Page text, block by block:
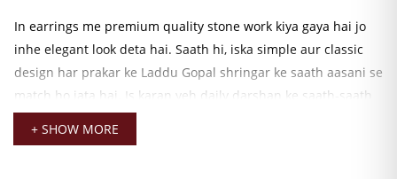
In earrings me premium quality stone work kiya gaya hai jo
inhe elegant look deta hai. Saath hi, iska simple aur classic
design har prakar ke Laddu Gopal shringar ke saath aasani se
match ho jata hai. Is karan yeh daily darshan ke saath-saath
vishesh avsaron ke liye bhi ek uttam vikalp hai.
+ SHOW MORE